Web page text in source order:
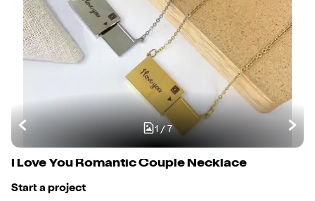
1/7
I Love You Romantic Couple Necklace
Start a project